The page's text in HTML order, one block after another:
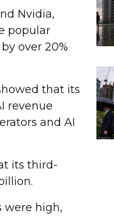
Nvidia,
popular
over 20%
that its
revenue
and AI
its third-
were high,